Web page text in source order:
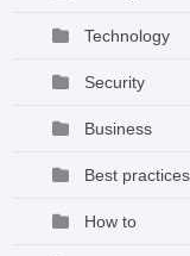
Technology
Security
Business
Best practices
How to